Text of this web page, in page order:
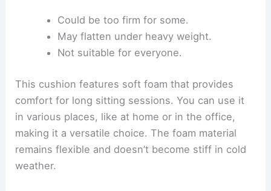
Could be too firm for some.
May flatten under heavy weight.
Not suitable for everyone.
This cushion features soft foam that provides
comfort for long sitting sessions. You can use it
in various places, like at home or in the office,
making it a versatile choice. The foam material
remains flexible and doesn’t become stiff in cold
weather.